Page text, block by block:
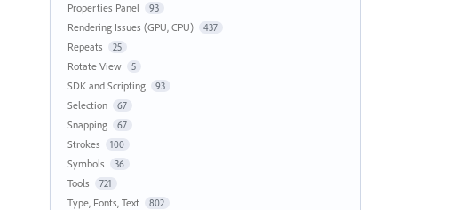
Properties Panel 93
Rendering Issues (GPU, CPU) 437
Repeats 25
Rotate View 5
SDK and Scripting 93
Selection 67
Snapping 67
Strokes 100
Symbols 36
Tools 721
Type, Fonts, Text 802